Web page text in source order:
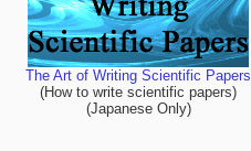
The Art of Writing Scientific Papers
(How to write scientific papers)
(Japanese Only)